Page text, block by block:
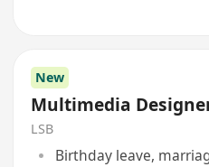
New
Multimedia
LSB
Birthday leave,